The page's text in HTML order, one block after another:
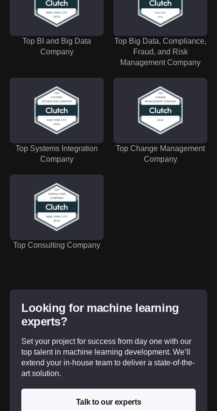
Top BI and Big Data
Company
Top Big Data, Compliance,
Fraud, and Risk
Management Company
Top Systems Integration
Company
Top Change Management
Company
Top Consulting Company
Looking for machine learning
experts?
Set your project for success from day one with our
top talent in machine learning development. We’ll
extend your in-house team to deliver a state-of-the-
art solution.
Talk to our experts